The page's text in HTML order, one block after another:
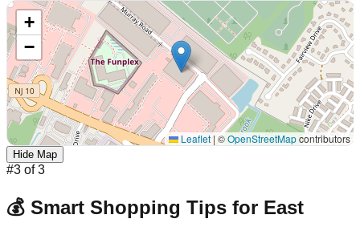
+
−
Leaflet|©OpenStreetMapcontributors
Hide Map
#3 of3
💰 Smart Shopping Tips for East